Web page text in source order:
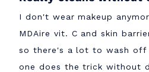
of
5
stars
I don't wear makeup
MDAire vit. C and skin
so there's a lot to wash off
one does the trick without